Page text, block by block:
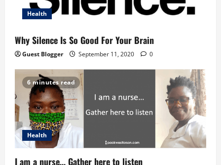
a
t
i
o
n
Health
Why Silence Is So Good For Your Brain
Guest Blogger September 11, 2020 0
6 minutes read
Health
I am a nurse… Gather here to listen